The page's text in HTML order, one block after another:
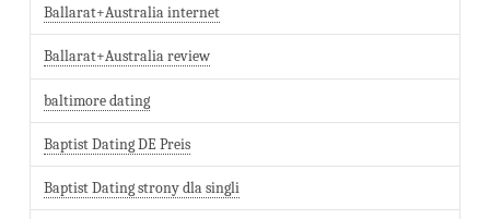
Ballarat+Australia internet
Ballarat+Australia review
baltimore dating
Baptist Dating DE Preis
Baptist Dating strony dla singli